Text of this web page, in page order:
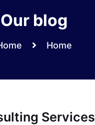
Our blog
Home
Services